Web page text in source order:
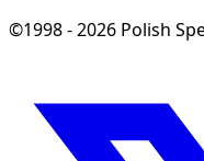
©1998 - 2026 Polish